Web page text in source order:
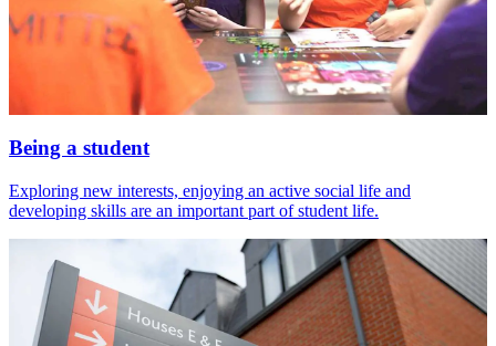
Being a student
Exploring new interests, enjoying an active social life and
developing skills are an important part of student life.